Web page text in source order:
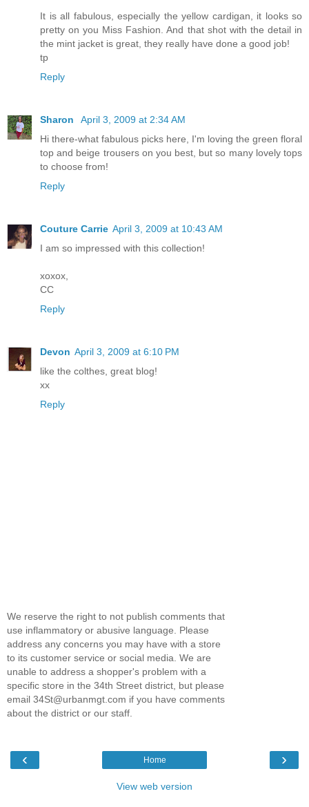
It is all fabulous, especially the yellow cardigan, it looks so
pretty on you Miss Fashion. And that shot with the detail in
the mint jacket is great, they really have done a good job!
tp
Reply
Sharon
April 3, 2009 at 2:34 AM
Hi there-what fabulous picks here, I'm loving the green floral
top and beige trousers on you best, but so many lovely tops
to choose from!
Reply
Couture Carrie April 3, 2009 at 10:43 AM
I am so impressed with this collection!
xoxox,
CC
Reply
Devon April 3, 2009 at 6:10 PM
like the colthes, great blog!
xx
Reply
We reserve the right to not publish comments that
use inflammatory or abusive language. Please
address any concerns you may have with a store
to its customer service or social media. We are
unable to address a shopper's problem with a
specific store in the 34th Street district, but please
email 34St@urbanmgt.com if you have comments
about the district or our staff.
‹ ›
Home
View web version